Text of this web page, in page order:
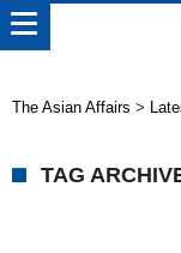
The Asian Affairs >
TAG